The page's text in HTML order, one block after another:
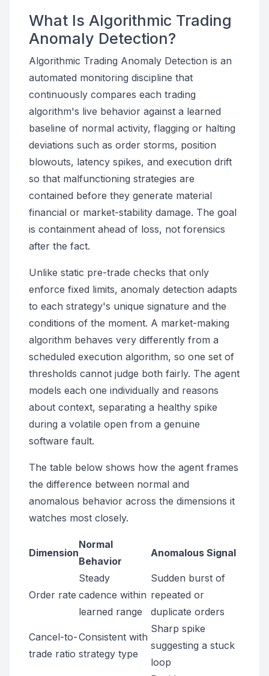
What Is Algorithmic Trading
Anomaly Detection?
Algorithmic Trading Anomaly Detection is an
automated monitoring discipline that
continuously compares each trading
algorithm's live behavior against a learned
baseline of normal activity, flagging or halting
deviations such as order storms, position
blowouts, latency spikes, and execution drift
so that malfunctioning strategies are
contained before they generate material
financial or market-stability damage. The goal
is containment ahead of loss, not forensics
after the fact.
Unlike static pre-trade checks that only
enforce fixed limits, anomaly detection adapts
to each strategy's unique signature and the
conditions of the moment. A market-making
algorithm behaves very differently from a
scheduled execution algorithm, so one set of
thresholds cannot judge both fairly. The agent
models each one individually and reasons
about context, separating a healthy spike
during a volatile open from a genuine
software fault.
The table below shows how the agent frames
the difference between normal and
anomalous behavior across the dimensions it
watches most closely.
Dimension
Normal
Behavior
Anomalous Signal
Order rate
Steady
cadence within
learned range
Sudden burst of
repeated or
duplicate orders
Cancel-to-
trade ratio
Consistent with
strategy type
Sharp spike
suggesting a stuck
loop